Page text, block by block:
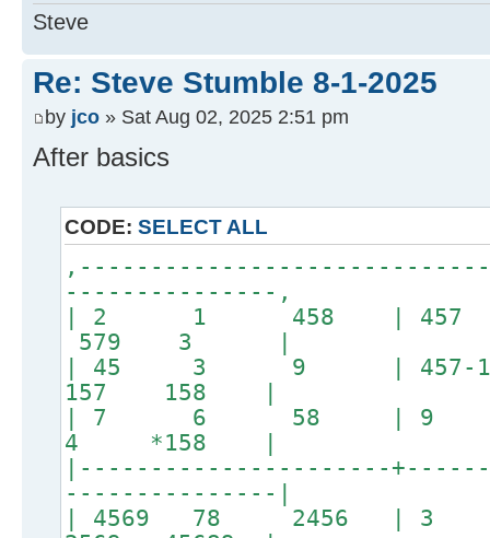
Steve
Re: Steve Stumble 8-1-2025
by jco » Sat Aug 02, 2025 2:51 pm
After basics
CODE: SELECT ALL
---------------,
| 2 1 458 | 457
579 3 |
| 45 3 9 |
157 158 |
| 7 6 58 | 9
4 *158 |
|----------------------
---------------|
| 4569 78 2456